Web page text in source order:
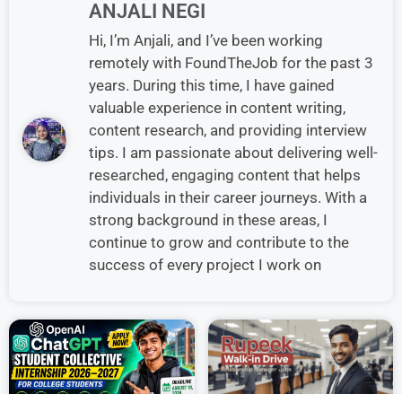
ANJALI NEGI
Hi, I’m Anjali, and I’ve been working
remotely with FoundTheJob for the past 3
years. During this time, I have gained
valuable experience in content writing,
content research, and providing interview
tips. I am passionate about delivering well-
researched, engaging content that helps
individuals in their career journeys. With a
strong background in these areas, I
continue to grow and contribute to the
success of every project I work on